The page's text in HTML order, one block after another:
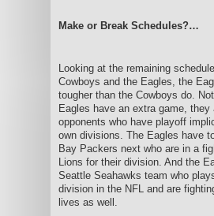
Make or Break Schedules?…
Looking at the remaining
Cowboys and the Eagles, the
tougher than the Cowboys do.
Eagles have an extra game, they
opponents who have playoff
own divisions. The Eagles have
Bay Packers next who are in a
Lions for their division. And the
Seattle Seahawks team who
division in the NFL and are
lives as well.